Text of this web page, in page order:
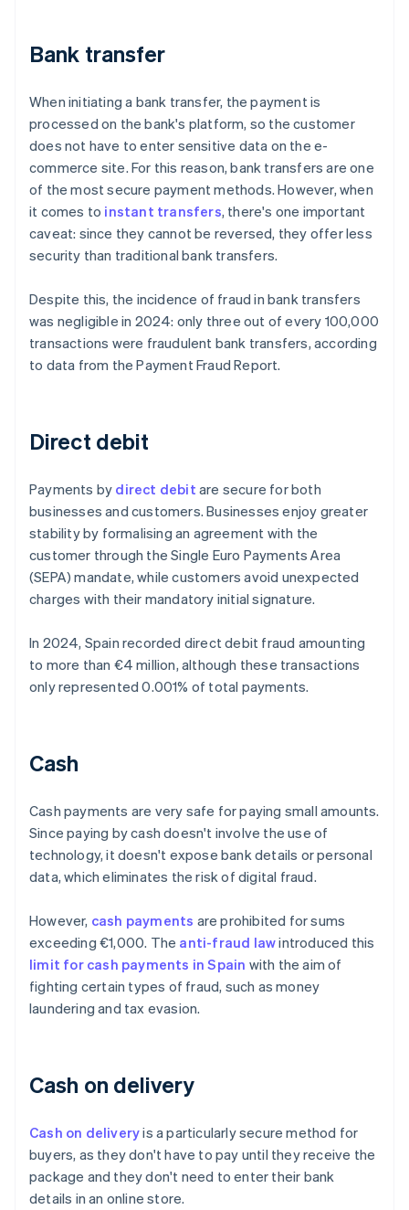
Bank transfer
When initiating a bank transfer, the payment is
processed on the bank's platform, so the customer
does not have to enter sensitive data on the e-
commerce site. For this reason, bank transfers are one
of the most secure payment methods. However, when
it comes to instant transfers, there's one important
caveat: since they cannot be reversed, they offer less
security than traditional bank transfers.
Despite this, the incidence of fraud in bank transfers
was negligible in 2024: only three out of every 100,000
transactions were fraudulent bank transfers, according
to data from thePayment Fraud Report.
Direct debit
Payments by direct debit are secure for both
businesses and customers. Businesses enjoy greater
stability by formalising an agreement with the
customer through the Single Euro Payments Area
(SEPA) mandate, while customers avoid unexpected
charges with their mandatory initial signature.
In 2024, Spain recorded direct debit fraud amounting
to more than €4 million, although these transactions
only represented 0.001% of total payments.
Cash
Cash payments are very safe for paying small amounts.
Since paying by cash doesn't involve the use of
technology, it doesn't expose bank details or personal
data, which eliminates the risk of digital fraud.
However, cash payments are prohibited for sums
exceeding €1,000. The anti-fraud lawintroduced this
limit for cash payments in Spain with the aim of
fighting certain types of fraud, such as money
laundering and tax evasion.
Cash on delivery
Cash on deliveryis a particularly secure method for
buyers, as they don't have to pay until they receive the
package and they don't need to enter their bank
details in an online store.